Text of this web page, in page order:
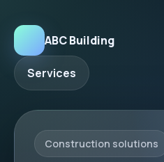
ABC Building
Services
Construction solutions